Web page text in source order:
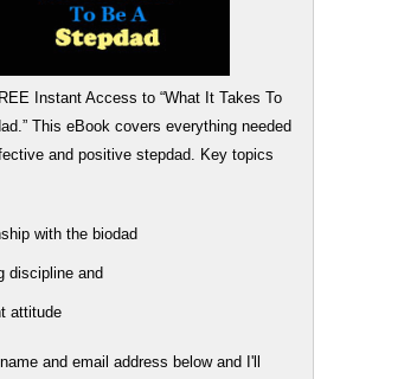
Instant Access to “What It Takes To
This eBook covers everything needed
and positive stepdad. Key topics
with the biodad
discipline and
attitude
and email address below and I'll